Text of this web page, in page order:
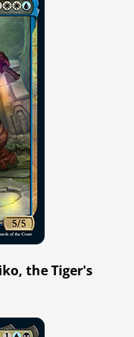
the Tiger's